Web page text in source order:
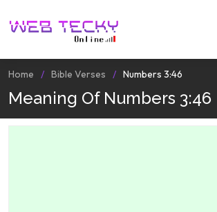
Home Bible Verses Numbers 3:46
Meaning Of Numbers 3:46